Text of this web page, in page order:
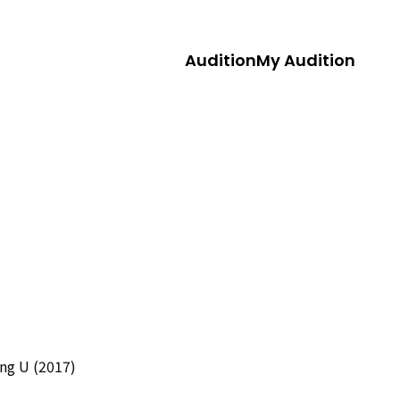
AuditionMy Audition
U (2017)